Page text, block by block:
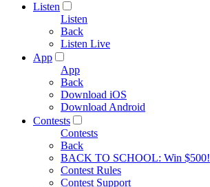
Listen
Listen
Back
Listen Live
App
App
Back
Download iOS
Download Android
Contests
Contests
Back
BACK TO SCHOOL: Win $500!
Contest Rules
Contest Support